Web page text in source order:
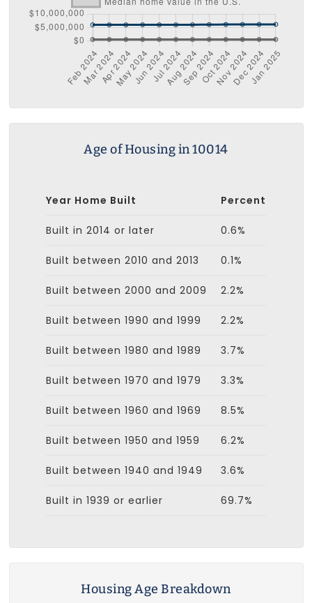
Age of Housing in 10014
Year Home Built Percent
Built in 2014 or later 0.6%
Built between 2010 and 2013 0.1%
Built between 2000 and 2009 2.2%
Built between 1990 and 1999 2.2%
Built between 1980 and 1989 3.7%
Built between 1970 and 1979 3.3%
Built between 1960 and 1969 8.5%
Built between 1950 and 1959 6.2%
Built between 1940 and 1949 3.6%
Built in 1939 or earlier 69.7%
Housing Age Breakdown